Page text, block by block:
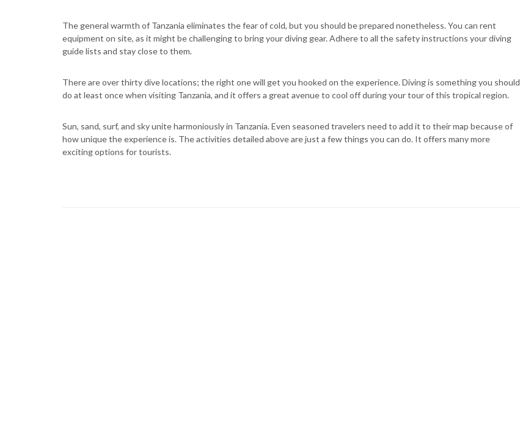
The general warmth of Tanzania eliminates the fear of cold, but you should be prepared nonetheless. You can rent
equipment on site, as it might be challenging to bring your diving gear. Adhere to all the safety instructions your diving
guide lists and stay close to them.
There are over thirty dive locations; the right one will get you hooked on the experience. Diving is something you should
do at least once when visiting Tanzania, and it offers a great avenue to cool off during your tour of this tropical region.
Sun, sand, surf, and sky unite harmoniously in Tanzania. Even seasoned travelers need to add it to their map because of
how unique the experience is. The activities detailed above are just a few things you can do. It offers many more
exciting options for tourists.